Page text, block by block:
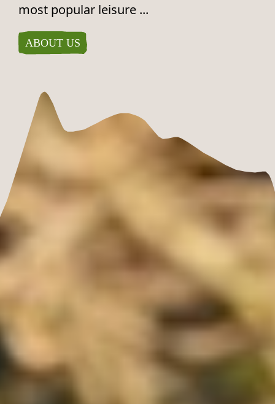
most popular leisure ...
ABOUT US